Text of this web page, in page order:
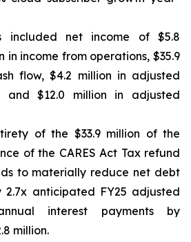
included net income of $5.8
in income from operations, $35.9
flow, $4.2 million in adjusted
and $12.0 million in adjusted
of the $33.9 million of the
of the CARES Act Tax refund
to materially reduce net debt
anticipated FY25 adjusted
interest payments by
million.